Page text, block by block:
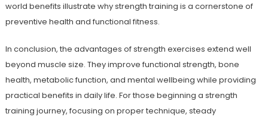
world benefits illustrate why strength training is a cornerstone of
preventive health and functional fitness.
In conclusion, the advantages of strength exercises extend well
beyond muscle size. They improve functional strength, bone
health, metabolic function, and mental wellbeing while providing
practical benefits in daily life. For those beginning a strength
training journey, focusing on proper technique, steady